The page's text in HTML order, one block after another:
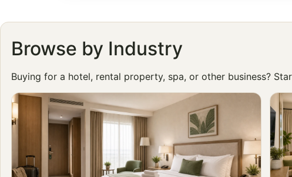
Browse by Industry
Buying for a hotel, rental property, spa, or other business?